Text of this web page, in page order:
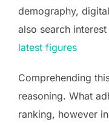
demography,
also search
latest figures
Comprehending
reasoning. What
ranking, however